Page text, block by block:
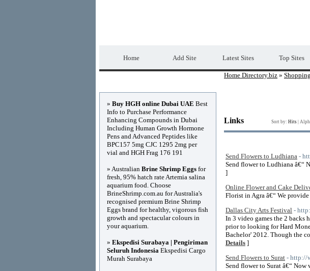
Home Add Site Latest Sites Top Sites
Home Directory.biz » Shopping
Links Sort by: Hits
Send Flowers to Ludhiana -
Send flower to Ludhiana â€“
]
Online Flower and Cake
Florist in Agra â€“ We
Dallas City Arts Festival -
In 3 video games the 2 backs
prior to looking for Hard
Bachelor' 2012. Though the
Details ]
Send Flowers to Surat - http://
Send flower to Surat â€“ Now
» Buy HGH online Dubai UAE Best
Info to Purchase Performance
Enhancing Compounds in Dubai
Including Human Growth Hormone
Pens and Advanced Peptides like
BPC157 5mg CJC 1295 2mg per
vial and HGH Frag 176 191
» Australian Brine Shrimp Eggs for
fresh, 95% hatch rate Artemia salina
aquarium food. Choose
BrineShrimp.com.au for Australia's
recognised premium Brine Shrimp
Eggs brand for healthy, vigorous fish
growth and spectacular colours in
your aquarium.
» Ekspedisi Surabaya | Pengiriman
Seluruh Indonesia Ekspedisi Cargo
Murah Surabaya